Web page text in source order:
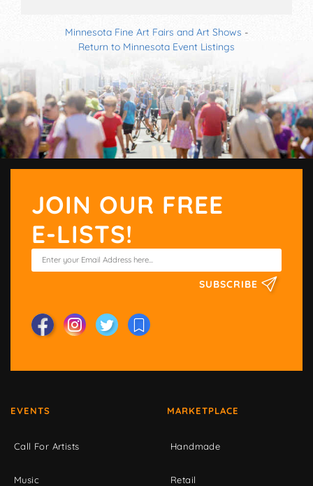
Minnesota Fine Art Fairs and Art Shows -
Return to Minnesota Event Listings
JOIN OUR FREE
E-LISTS!
SUBSCRIBE
EVENTS
Call For Artists
Music
MARKETPLACE
Handmade
Retail